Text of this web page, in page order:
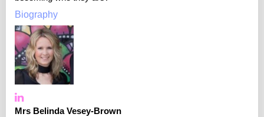
Biography
Mrs Belinda Vesey-Brown